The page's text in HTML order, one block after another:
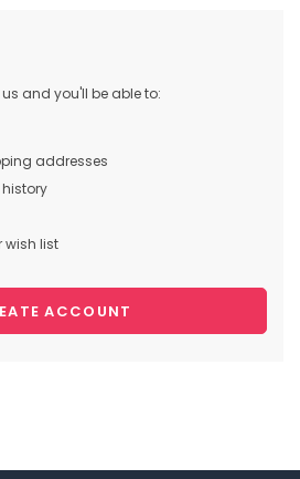
and you'll be able to:
addresses
wish list
ACCOUNT